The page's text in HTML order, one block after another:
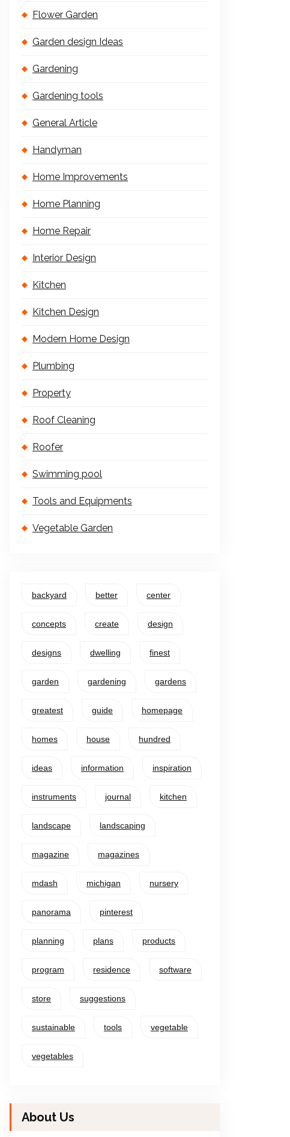
Flower Garden
Garden design Ideas
Gardening
Gardening tools
General Article
Handyman
Home Improvements
Home Planning
Home Repair
Interior Design
Kitchen
Kitchen Design
Modern Home Design
Plumbing
Property
Roof Cleaning
Roofer
Swimming pool
Tools and Equipments
Vegetable Garden
backyard better center
concepts create design
designs dwelling finest
garden gardening gardens
greatest guide homepage
homes house hundred
ideas information inspiration
instruments journal kitchen
landscape landscaping
magazine magazines
mdash michigan nursery
panorama pinterest
planning plans products
program residence software
store suggestions
sustainable tools vegetable
vegetables
About Us